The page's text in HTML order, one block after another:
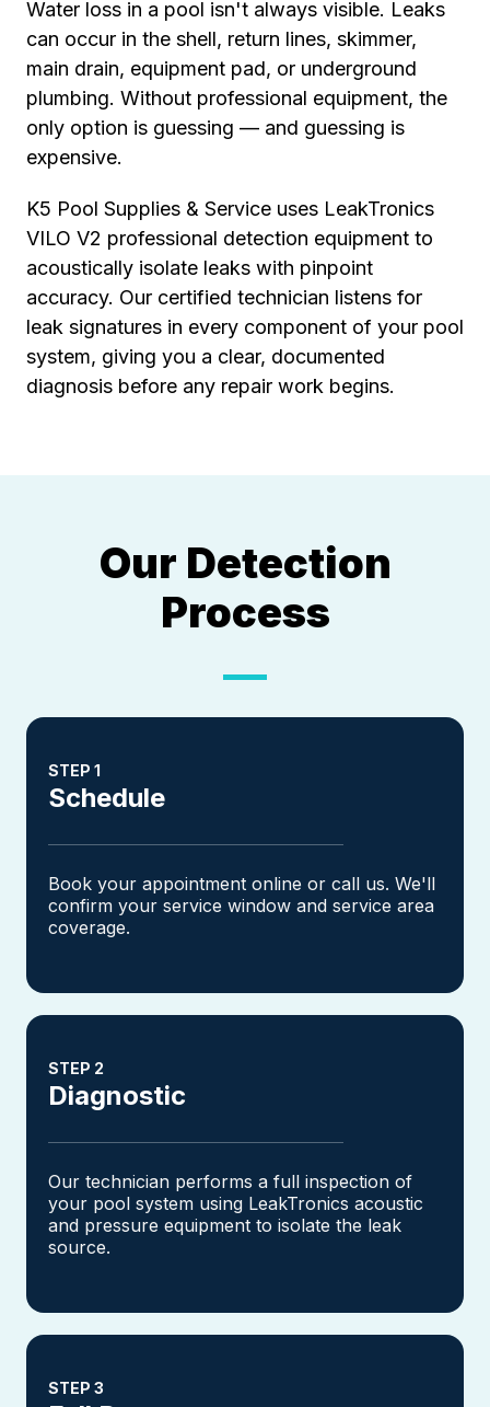
Water loss in a pool isn't always visible. Leaks
can occur in the shell, return lines, skimmer,
main drain, equipment pad, or underground
plumbing. Without professional equipment, the
only option is guessing — and guessing is
expensive.
K5 Pool Supplies & Service uses LeakTronics
VILO V2 professional detection equipment to
acoustically isolate leaks with pinpoint
accuracy. Our certified technician listens for
leak signatures in every component of your pool
system, giving you a clear, documented
diagnosis before any repair work begins.
Our Detection
Process
STEP 1
Schedule
Book your appointment online or call us. We'll
confirm your service window and service area
coverage.
STEP 2
Diagnostic
Our technician performs a full inspection of
your pool system using LeakTronics acoustic
and pressure equipment to isolate the leak
source.
STEP 3